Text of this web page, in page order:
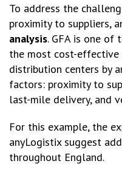
To address the
proximity to suppliers,
analysis. GFA is one
the most cost-
distribution centers by
factors: proximity to
last-mile delivery, and
For this example, the
anyLogistix suggest
throughout England.